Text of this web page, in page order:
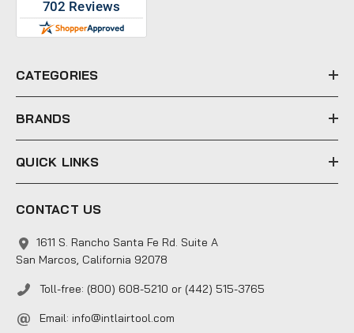
e
s
CATEGORIES
BRANDS
QUICK LINKS
CONTACT US
1611 S. Rancho Santa Fe Rd. Suite A
San Marcos, California 92078
Toll-free: (800) 608-5210 or (442) 515-3765
Email: info@intlairtool.com